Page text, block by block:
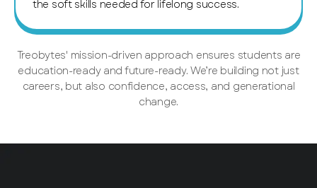
the soft skills needed for lifelong success.
Treobytes' mission-driven approach ensures students are
education-ready and future-ready. We’re building not just
careers, but also confidence, access, and generational
change.